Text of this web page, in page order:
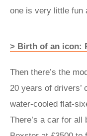
one is very little fun
> Birth of an icon:
Then there’s the
20 years of drivers’
water-cooled flat-
There’s a car for all